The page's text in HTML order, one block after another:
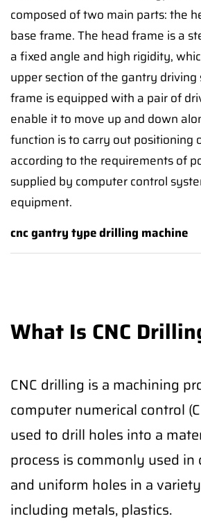
composed of two main parts: the
base frame. The head frame is a
a fixed angle and high rigidity,
upper section of the gantry driving
frame is equipped with a pair of
enable it to move up and down
function is to carry out positioning
according to the requirements of
supplied by computer control
equipment.
cnc gantry type drilling machine
What Is CNC
CNC drilling is a machining
computer numerical control
used to drill holes into a
process is commonly used in
and uniform holes in a
including metals, plastics.